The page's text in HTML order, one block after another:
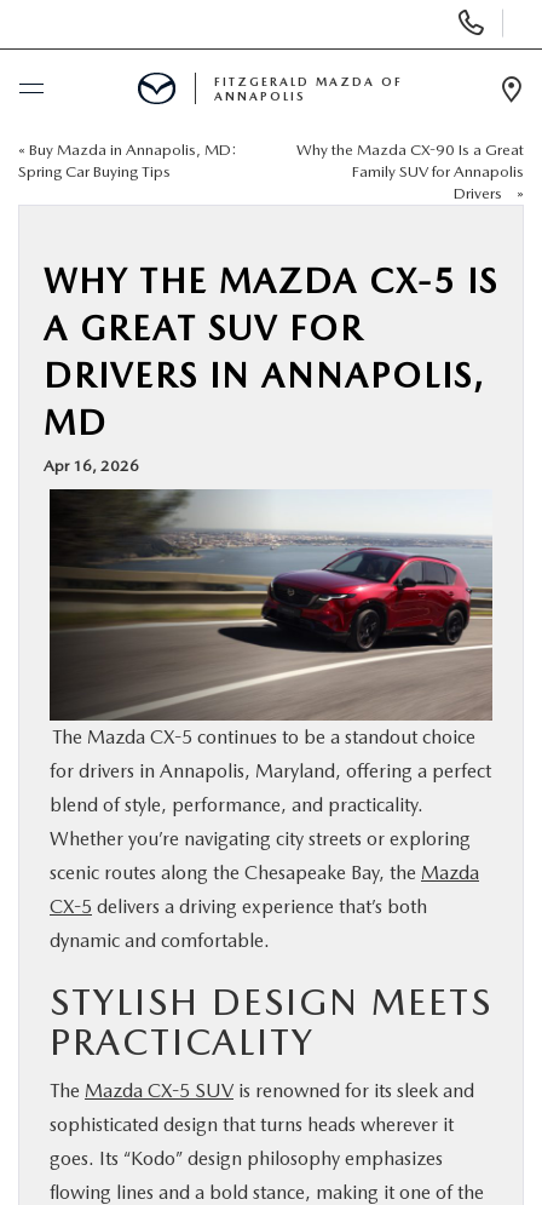
Phone
Numbers
BUY ONLINE
NEW
PRE-OWNED
SPECIALS
SERVICE & PARTS
BUY ONLINE
ABOUT US
MAZDA RESOURCES
FITZGERALD MAZDA OF
ANNAPOLIS
« Buy Mazda in Annapolis, MD:
Spring Car Buying Tips
Why the Mazda CX-90 Is a Great
Family SUV for Annapolis
Drivers
»
WHY THE MAZDA CX-5 IS
A GREAT SUV FOR
DRIVERS IN ANNAPOLIS,
MD
Apr 16, 2026
The Mazda CX-5 continues to be a standout choice
for drivers in Annapolis, Maryland, offering a perfect
blend of style, performance, and practicality.
Whether you’re navigating city streets or exploring
scenic routes along the Chesapeake Bay, the Mazda
CX-5 delivers a driving experience that’s both
dynamic and comfortable.
STYLISH DESIGN MEETS
PRACTICALITY
The Mazda CX-5 SUV is renowned for its sleek and
sophisticated design that turns heads wherever it
goes. Its “Kodo” design philosophy emphasizes
flowing lines and a bold stance, making it one of the